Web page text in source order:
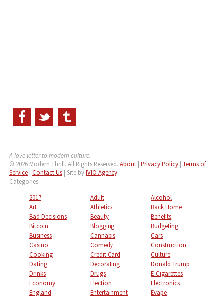
A love letter to modern culture.
© 2026 Modern Thrill. All Rights Reserved. About| Privacy Policy| Terms of
Service| Contact Us| Site byIVIO Agency
Categories
2017
Adult
Alcohol
Art
Athletics
Back Home
Bad Decisions
Beauty
Benefits
Bitcoin
Blogging
Budgeting
Business
Cannabis
Cars
Casino
Comedy
Construction
Cooking
Credit Card
Culture
Dating
Decorating
Donald Trump
Drinks
Drugs
E-Cigarettes
Economy
Election
Electronics
England
Entertainment Evape